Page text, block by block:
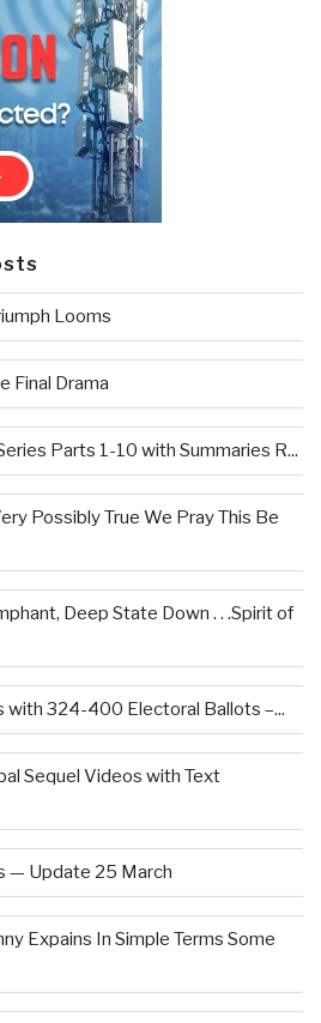
Looms
Final Drama
Parts 1-10 with Summaries R...
Possibly True We Pray This Be
Deep State Down . . .Spirit of
with 324-400 Electoral Ballots –...
Sequel Videos with Text
— Update 25 March
Expains In Simple Terms Some